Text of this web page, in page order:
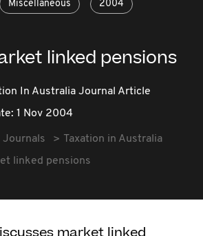
Miscellaneous 2004
linked pensions
In Australia Journal Article
1 Nov 2004
Journals
Taxation in Australia
linked pensions